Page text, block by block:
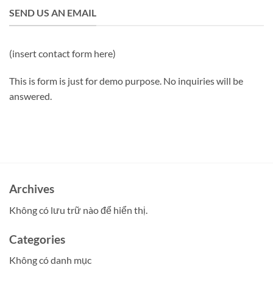
SEND US AN EMAIL
(insert contact form here)
This is form is just for demo purpose. No inquiries will be
answered.
Archives
Không có lưu trữ nào để hiển thị.
Categories
Không có danh mục